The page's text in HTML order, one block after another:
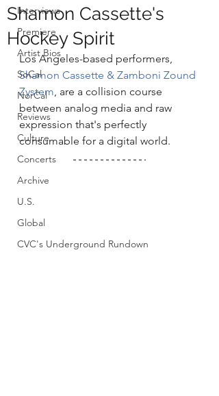
Interviews
Premiere
Artist Bios
SoCal
NorCal
Reviews
Culture
Concerts
Archive
U.S.
Global
CVC's Underground Rundown
Shamon Cassette's
Hockey Spirit
Los Angeles-based performers,
Shamon Cassette & Zamboni Zound
Zystem, are a collision course
between analog media and raw
expression that's perfectly
consumable for a digital world.